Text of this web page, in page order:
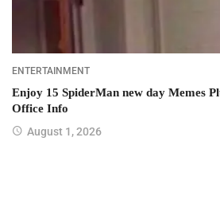
ENTERTAINMENT
Enjoy 15 SpiderMan new day Memes
Office Info
August 1, 2026